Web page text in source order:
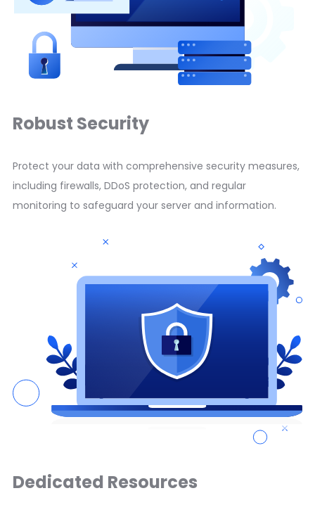
Robust Security
Protect your data with comprehensive security measures,
including firewalls, DDoS protection, and regular
monitoring to safeguard your server and information.
Dedicated Resources